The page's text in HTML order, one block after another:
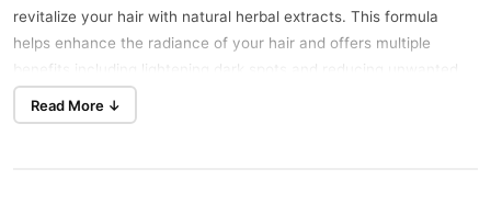
revitalize your hair with natural herbal extracts. This formula
helps enhance the radiance of your hair and offers multiple
benefits including lightening dark spots and reducing unwanted
darkness.
Buy Now
Pakistan.
Read More ↓